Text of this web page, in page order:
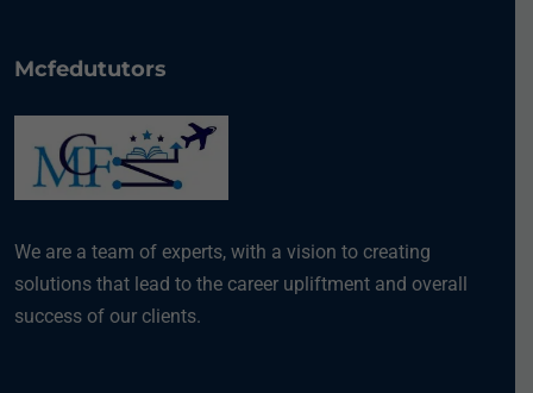
Mcfedututors
We are a team of experts, with a vision to creating
solutions that lead to the career upliftment and overall
success of our clients.